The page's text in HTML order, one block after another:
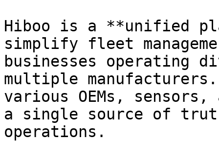
Hiboo is a **unified
simplify fleet
businesses operating
multiple
various OEMs,
a single source of
operations.